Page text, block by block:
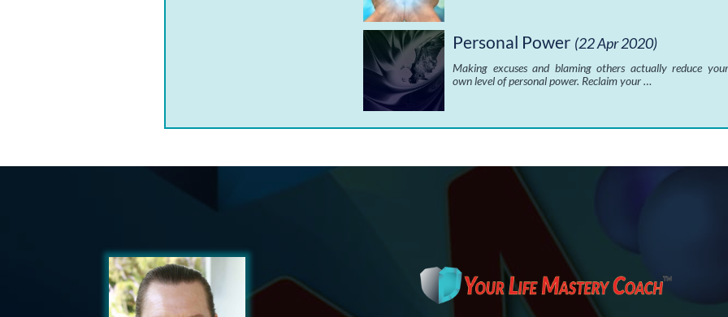
Personal Power (22 Apr 2020)
Making excuses and blaming others actually reduce your
own level of personal power. Reclaim your …